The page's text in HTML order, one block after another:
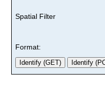
Spatial Filter
Format: